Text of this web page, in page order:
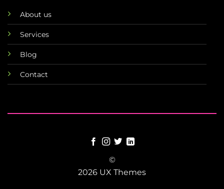
About us
Services
Blog
Contact
©
2026 UX Themes